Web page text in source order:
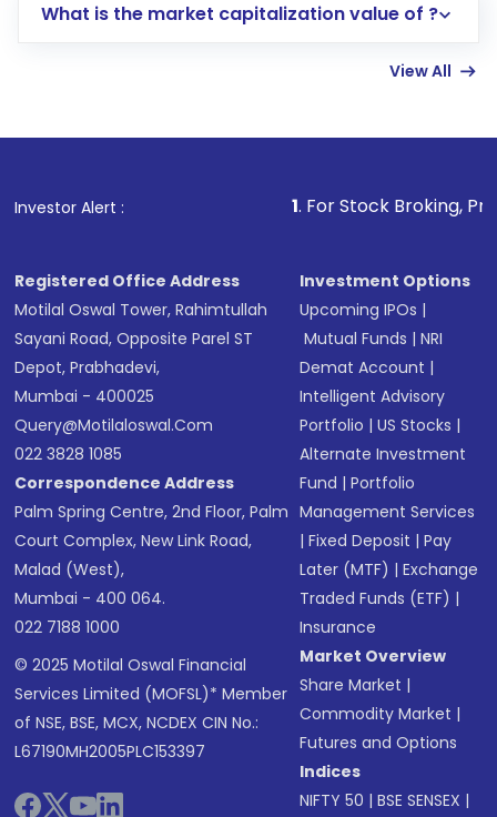
account gets activated in a few minutes to a
in shares of .
What is the market capitalization value of ?
View All
Investor Alert : . For Stock Broking, Prevent
Registered Office Address
Motilal Oswal Tower, Rahimtullah
Sayani Road, Opposite Parel ST
Depot, Prabhadevi,
Mumbai - 400025
Query@motilaloswal.com
022 3828 1085
Correspondence Address
Palm Spring Centre, 2nd Floor, Palm
Court Complex, New Link Road,
Malad (West),
Mumbai - 400 064.
022 7188 1000
© 2025 Motilal Oswal Financial
Services Limited (MOFSL)* Member
of NSE, BSE, MCX, NCDEX CIN No.:
L67190MH2005PLC153397
Investment Options
Upcoming IPOs |
Mutual Funds |NRI
Demat Account |
Intelligent Advisory
Portfolio |US Stocks |
Alternate Investment
Fund |Portfolio
Management Services
|Fixed Deposit |Pay
Later (MTF) |Exchange
Traded Funds (ETF) |
Insurance
Market Overview
Share Market |
Commodity Market |
Futures and Options
Indices
NIFTY 50 |BSE SENSEX |